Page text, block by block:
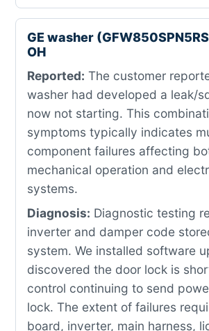
GE washer
OH
Reported: The customer
washer had developed a leak/
now not starting. This
symptoms typically indicates
component failures affecting
mechanical operation and
systems.
Diagnosis: Diagnostic testing
inverter and damper code
system. We installed software
discovered the door lock is
control continuing to send
lock. The extent of failures
board, inverter, main harness,